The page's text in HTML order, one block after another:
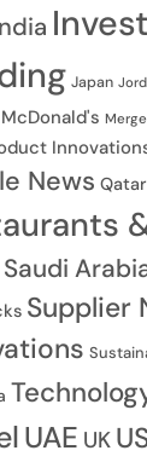
Japan
McDonald's
News Qatar
Saudi
Supplier
UAE UK